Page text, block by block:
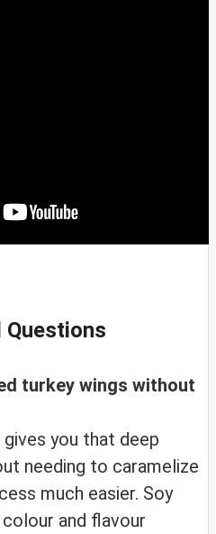
Questions
turkey wings without
you that deep
needing to caramelize
much easier. Soy
and flavour